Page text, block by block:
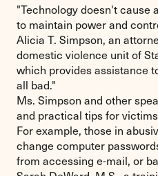
"Technology doesn't cause
to maintain power and
Alicia T. Simpson, an
domestic violence unit of
which provides assistance
all bad."
Ms. Simpson and other
and practical tips for
For example, those in
change computer
from accessing e-mail, or